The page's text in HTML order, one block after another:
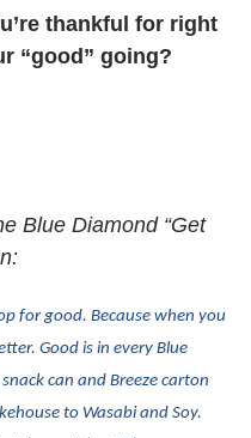
thankful for right
“good” going?
Blue Diamond “Get
for good. Because when you
Good is in every Blue
can and Breeze carton
to Wasabi and Soy.